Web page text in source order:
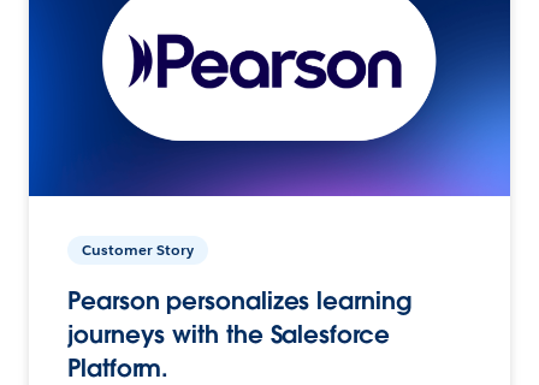
Customer Story
Pearson personalizes learning
journeys with the Salesforce
Platform.